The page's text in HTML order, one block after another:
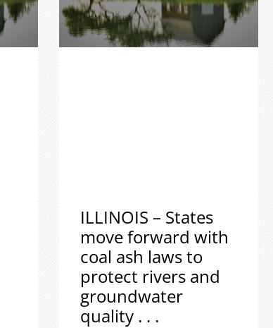
ILLINOIS – States
move forward with
coal ash laws to
protect rivers and
groundwater
quality . . .